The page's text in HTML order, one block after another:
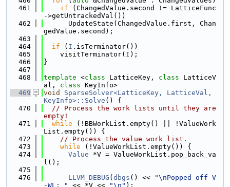
  461
if (ChangedValue.second != LatticeFunc
->getUntrackedVal())
  462
      UpdateState(ChangedValue.first, Chan
gedValue.second);
  463
  464
if ( I .isTerminator())
  465
    visitTerminator(
I );
  466
}
  467
  468
template <class LatticeKey, class LatticeV
al, class KeyInfo>
  469
void
SparseSolver<LatticeKey, LatticeVal,
KeyInfo>::Solve () {
  470
// Process the work lists until they are
empty!
  471
while (!BBWorkList.empty() || !ValueWork
List.empty()) {
  472
// Process the value work list.
  473
while (!ValueWorkList.empty()) {
  474
Value *V = ValueWorkList.pop_back_va
l();
  475
  476
LLVM_DEBUG ( dbgs () <<
"\nPopped off V
-WL: "
<< *V << "\n" );